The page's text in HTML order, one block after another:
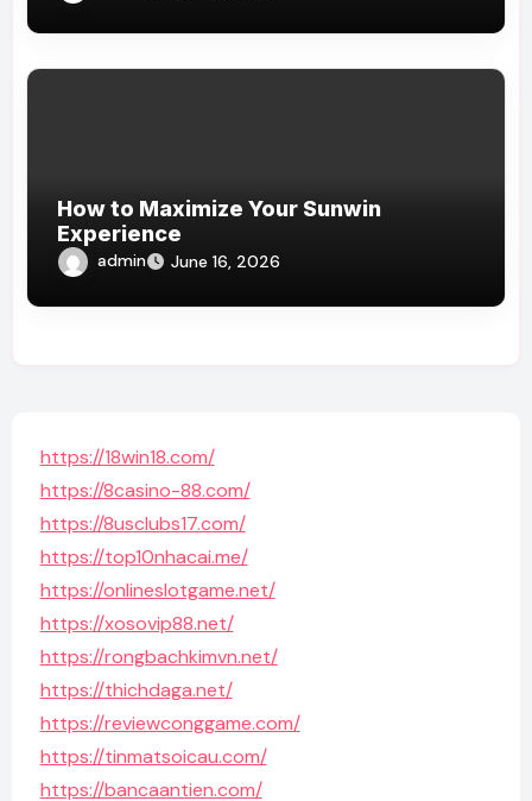
How to Maximize Your Sunwin
Experience
admin June 16, 2026
https://18win18.com/
https://8casino-88.com/
https://8usclubs17.com/
https://top10nhacai.me/
https://onlineslotgame.net/
https://xosovip88.net/
https://rongbachkimvn.net/
https://thichdaga.net/
https://reviewconggame.com/
https://tinmatsoicau.com/
https://bancaantien.com/